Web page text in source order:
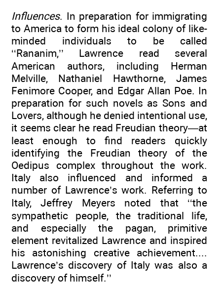
Influences. In preparation for immigrating
to America to form his ideal colony of like-
minded individuals to be called
‘‘Rananim,’’ Lawrence read several
American authors, including Herman
Melville, Nathaniel Hawthorne, James
Fenimore Cooper, and Edgar Allan Poe. In
preparation for such novels as Sons and
Lovers, although he denied intentional use,
it seems clear he read Freudian theory—at
least enough to find readers quickly
identifying the Freudian theory of the
Oedipus complex throughout the work.
Italy also influenced and informed a
number of Lawrence’s work. Referring to
Italy, Jeffrey Meyers noted that ‘‘the
sympathetic people, the traditional life,
and especially the pagan, primitive
element revitalized Lawrence and inspired
his astonishing creative achievement....
Lawrence’s discovery of Italy was also a
discovery of himself.’’